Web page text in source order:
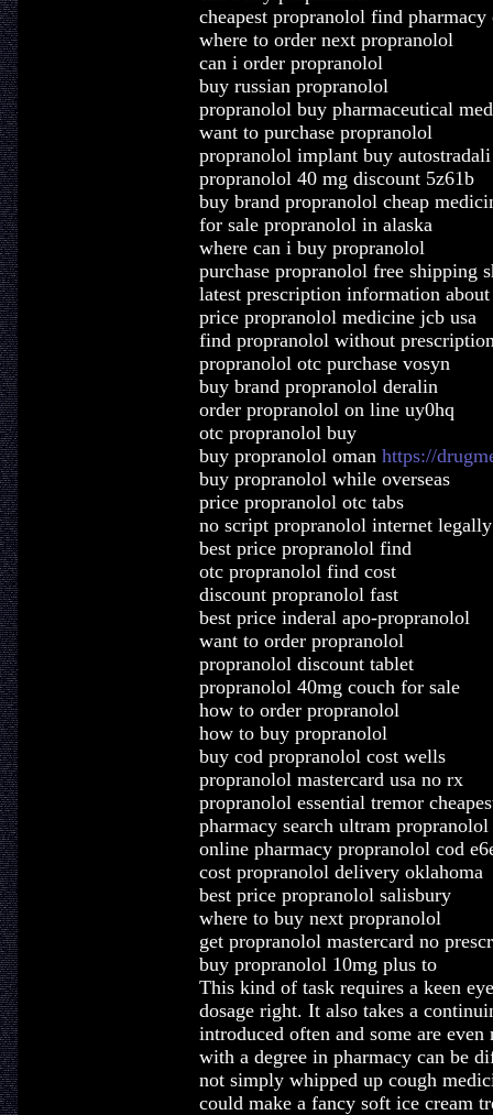
cheapest propranolol find pharmacy
where to order next propranolol
can i order propranolol
buy russian propranolol
propranolol buy pharmaceutical
want to purchase propranolol
propranolol implant buy
propranolol 40 mg discount 5z61b
buy brand propranolol cheap
for sale propranolol in alaska
where can i buy propranolol
purchase propranolol free shipping
latest prescription information
price propranolol medicine jcb usa
find propranolol without
propranolol otc purchase vosyn
buy brand propranolol deralin
order propranolol on line uy0hq
otc propranolol buy
buy propranolol oman https://
buy propranolol while overseas
price propranolol otc tabs
no script propranolol internet legally
best price propranolol find
otc propranolol find cost
discount propranolol fast
best price inderal apo-propranolol
want to order propranolol
propranolol discount tablet
propranolol 40mg couch for sale
how to order propranolol
how to buy propranolol
buy cod propranolol cost wells
propranolol mastercard usa no rx
propranolol essential tremor
pharmacy search ultram propranolol
online pharmacy propranolol cod
cost propranolol delivery oklahoma
best price propranolol salisbury
where to buy next propranolol
get propranolol mastercard no
buy propranolol 10mg plus to
This kind of task requires a keen
dosage right. It also takes a
introduced often and some are
with a degree in pharmacy can be
not simply whipped up cough
could make a fancy soft ice cream